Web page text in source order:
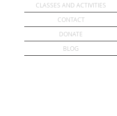
CLASSES AND ACTIVITIES
CONTACT
DONATE
BLOG